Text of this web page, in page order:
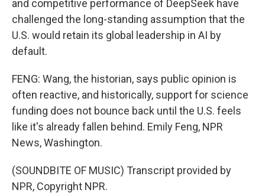
and competitive performance of DeepSeek have
challenged the long-standing assumption that the
U.S. would retain its global leadership in AI by
default.
FENG: Wang, the historian, says public opinion is
often reactive, and historically, support for science
funding does not bounce back until the U.S. feels
like it's already fallen behind. Emily Feng, NPR
News, Washington.
(SOUNDBITE OF MUSIC) Transcript provided by
NPR, Copyright NPR.